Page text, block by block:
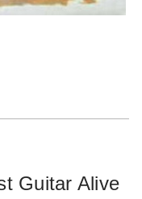
Guitar Alive